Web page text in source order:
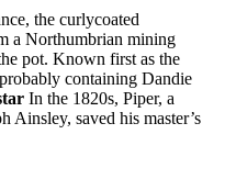
the curlycoated
a Northumbrian mining
pot. Known first as the
containing Dandie
In the 1820s, Piper, a
Ainsley, saved his master’s